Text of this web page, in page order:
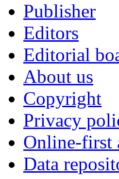
Publisher
Editors
Editorial
About us
Copyright
Privacy
Online-first
Data